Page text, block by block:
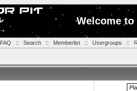
Welcome
FAQ :: Search:: Memberlist:: Usergroups ::